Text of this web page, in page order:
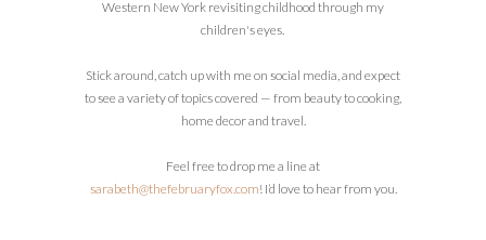
Western New York revisiting childhood through my
children's eyes.
Stick around, catch up with me on social media, and expect
to see a variety of topics covered — from beauty to cooking,
home decor and travel.
Feel free to drop me a line at
sarabeth@thefebruaryfox.com! I’d love to hear from you.